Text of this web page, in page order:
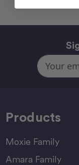
Email
Address
Products
Moxie Family
Amara Family